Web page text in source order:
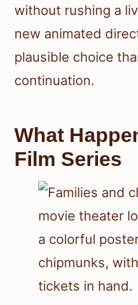
without rushing a
new animated
plausible choice
continuation.
What
Film Series